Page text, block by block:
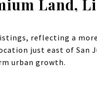
Land,
reflecting a
just east of San
urban growth.